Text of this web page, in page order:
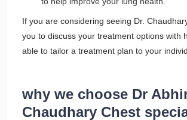
If you are considering seeing Dr.
you to discuss your treatment options with
able to tailor a treatment plan to your
why we choose Dr
Chaudhary Chest